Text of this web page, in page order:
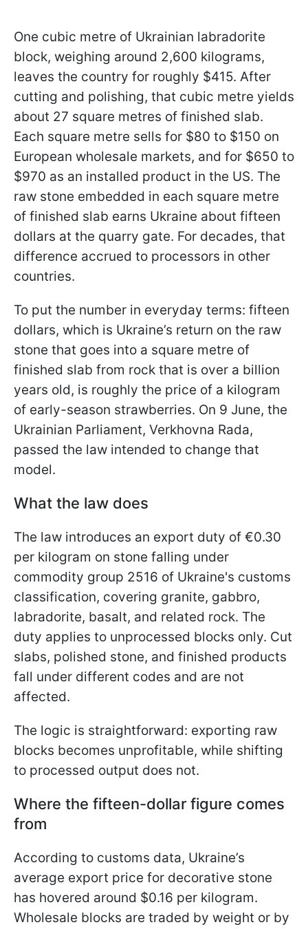
One cubic metre of Ukrainian labradorite
block, weighing around 2,600 kilograms,
leaves the country for roughly $415. After
cutting and polishing, that cubic metre yields
about 27 square metres of finished slab.
Each square metre sells for $80 to $150 on
European wholesale markets, and for $650 to
$970 as an installed product in the US. The
raw stone embedded in each square metre
of finished slab earns Ukraine about fifteen
dollars at the quarry gate. For decades, that
difference accrued to processors in other
countries.
To put the number in everyday terms: fifteen
dollars, which is Ukraine’s return on the raw
stone that goes into a square metre of
finished slab from rock that is over a billion
years old, is roughly the price of a kilogram
of early-season strawberries. On 9 June, the
Ukrainian Parliament, Verkhovna Rada,
passed the law intended to change that
model.
What the law does
The law introduces an export duty of €0.30
per kilogram on stone falling under
commodity group 2516 of Ukraine's customs
classification, covering granite, gabbro,
labradorite, basalt, and related rock. The
duty applies to unprocessed blocks only. Cut
slabs, polished stone, and finished products
fall under different codes and are not
affected.
The logic is straightforward: exporting raw
blocks becomes unprofitable, while shifting
to processed output does not.
Where the fifteen-dollar figure comes
from
According to customs data, Ukraine’s
average export price for decorative stone
has hovered around $0.16 per kilogram.
Wholesale blocks are traded by weight or by